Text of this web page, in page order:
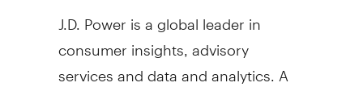
J.D. Power is a global leader in
consumer insights, advisory
services and data and analytics. A